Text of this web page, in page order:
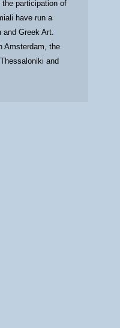
participation of
have run a
and Greek Art.
Amsterdam, the
and